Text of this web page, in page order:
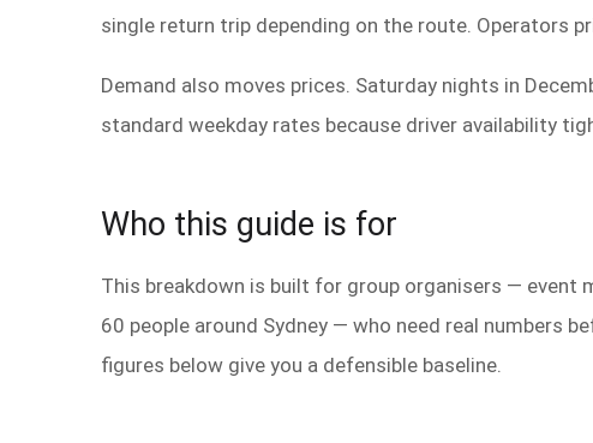
single return trip depending on the route. Operators
Demand also moves prices. Saturday nights in
standard weekday rates because driver availability
Who this guide is for
This breakdown is built for group organisers — event
60 people around Sydney — who need real numbers
figures below give you a defensible baseline.